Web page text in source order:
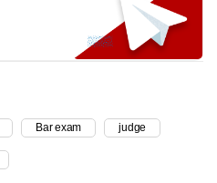
Bar exam judge